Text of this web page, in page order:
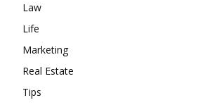
Law
Life
Marketing
Real Estate
Tips